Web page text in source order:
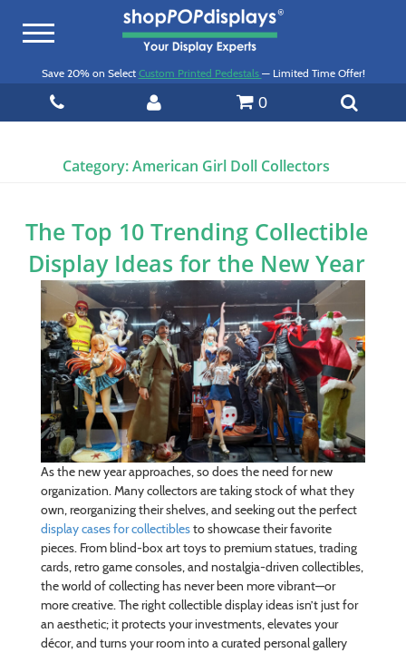
Toggle
Save 20% on Select Custom Printed Pedestals — Limited Time Offer!
0
Category:American Girl Doll Collectors
The Top 10 Trending Collectible
Display Ideas for the New Year
As the new year approaches, so does the need for new
organization. Many collectors are taking stock of what they
own, reorganizing their shelves, and seeking out the perfect
display cases for collectiblesto showcase their favorite
pieces. From blind-box art toys to premium statues, trading
cards, retro game consoles, and nostalgia-driven collectibles,
the world of collecting has never been more vibrant—or
more creative. The right collectible display ideas isn’t just for
an aesthetic; it protects your investments, elevates your
décor, and turns your room into a curated personal gallery